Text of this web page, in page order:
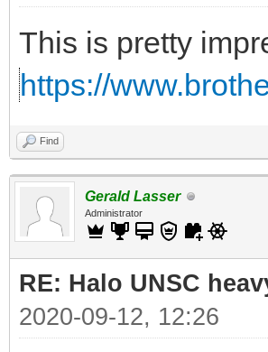
This is pretty
https://
Find
Gerald Lasser
Administrator
RE: Halo UNSC
2020-09-12, 12:26